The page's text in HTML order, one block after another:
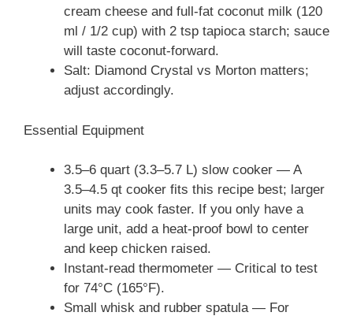
cream cheese and full‑fat coconut milk (120
ml / 1/2 cup) with 2 tsp tapioca starch; sauce
will taste coconut-forward.
Salt: Diamond Crystal vs Morton matters;
adjust accordingly.
Essential Equipment
3.5–6 quart (3.3–5.7 L) slow cooker — A
3.5–4.5 qt cooker fits this recipe best; larger
units may cook faster. If you only have a
large unit, add a heat‑proof bowl to center
and keep chicken raised.
Instant-read thermometer — Critical to test
for 74°C (165°F).
Small whisk and rubber spatula — For